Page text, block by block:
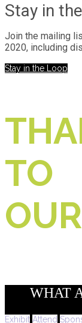
Stay in
Join the mailing
2020, including
Stay in the Loop
TO
WHAT
Exhibit Attend